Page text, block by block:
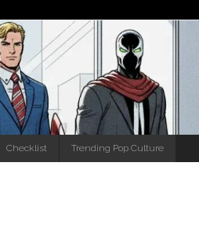
Checklist Trending Pop Culture